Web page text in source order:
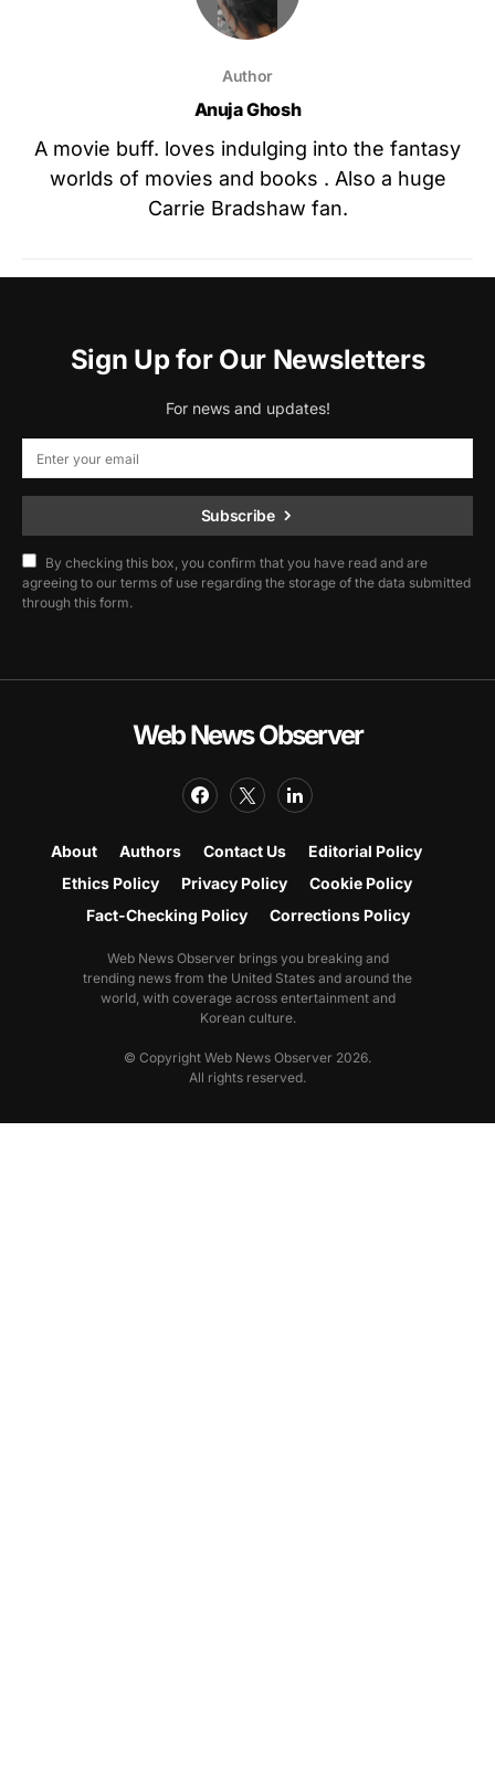
Author
Anuja Ghosh
A movie buff. loves indulging into the fantasy
worlds of movies and books . Also a huge
Carrie Bradshaw fan.
Sign Up for Our Newsletters
For news and updates!
Subscribe
By checking this box, you confirm that you have read and are
agreeing to our terms of use regarding the storage of the data submitted
through this form.
Web News Observer
About Authors Contact Us
Editorial Policy
Ethics Policy
Privacy Policy
Cookie Policy
Fact-Checking Policy
Corrections Policy
Web News Observer brings you breaking and
trending news from the United States and around the
world, with coverage across entertainment and
Korean culture.
© Copyright Web News Observer 2026.
All rights reserved.